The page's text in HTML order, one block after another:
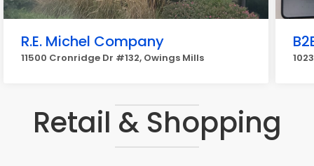
R.E. Michel Company
11500 Cronridge Dr #132, Owings Mills
Retail & Shopping